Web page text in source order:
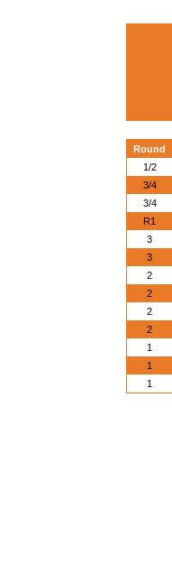
Round
1/2
3/4
3/4
R1
3
3
2
2
2
2
1
1
1